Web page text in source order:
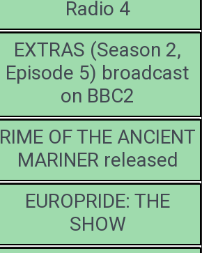
Radio 4
EXTRAS (Season 2,
Episode 5) broadcast
on BBC2
RIME OF THE ANCIENT
MARINER released
EUROPRIDE: THE
SHOW